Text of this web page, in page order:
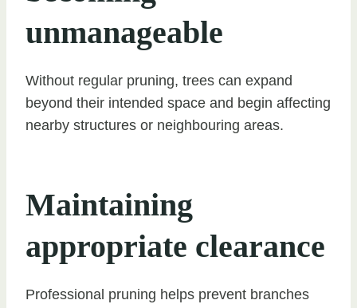
unmanageable
Without regular pruning, trees can expand
beyond their intended space and begin affecting
nearby structures or neighbouring areas.
Maintaining
appropriate clearance
Professional pruning helps prevent branches